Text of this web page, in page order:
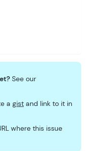
See our
a gist and link to it in
where this issue